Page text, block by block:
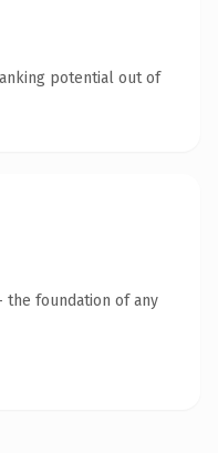
potential out of
the foundation of any